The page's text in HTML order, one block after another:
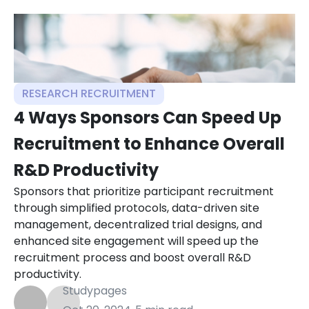
RESEARCH RECRUITMENT
4 Ways Sponsors Can Speed Up
Recruitment to Enhance Overall
R&D Productivity
Sponsors that prioritize participant recruitment
through simplified protocols, data-driven site
management, decentralized trial designs, and
enhanced site engagement will speed up the
recruitment process and boost overall R&D
productivity.
Studypages